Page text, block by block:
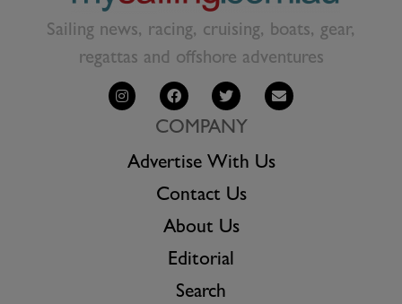
Sailing news, racing, cruising, boats, gear,
regattas and offshore adventures
COMPANY
Advertise With Us
Contact Us
About Us
Editorial
Search